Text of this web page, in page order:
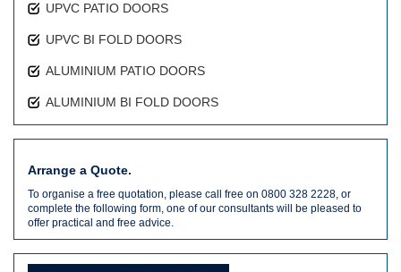
UPVC PATIO DOORS
UPVC BI FOLD DOORS
ALUMINIUM PATIO DOORS
ALUMINIUM BI FOLD DOORS
Arrange a Quote.
To organise a free quotation, please call free on 0800 328 2228, or
complete the following form, one of our consultants will be pleased to
offer practical and free advice.